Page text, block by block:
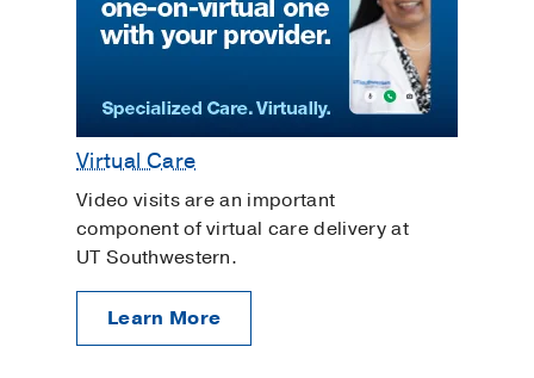
Virtual Care
Video visits are an important
component of virtual care delivery at
UT Southwestern.
Learn More